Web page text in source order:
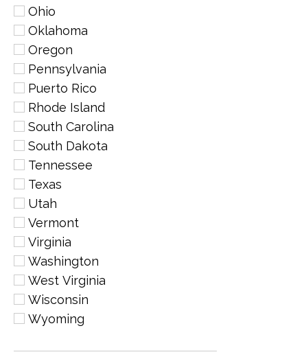
Ohio
Oklahoma
Oregon
Pennsylvania
Puerto Rico
Rhode Island
South Carolina
South Dakota
Tennessee
Texas
Utah
Vermont
Virginia
Washington
West Virginia
Wisconsin
Wyoming